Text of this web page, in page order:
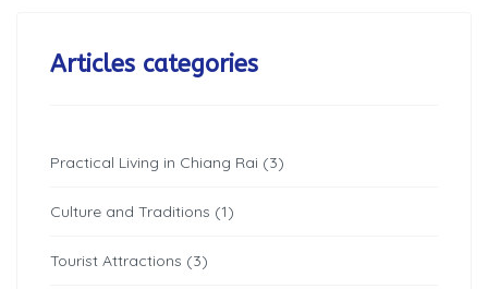
Articles categories
Practical Living in Chiang Rai (3)
Culture and Traditions (1)
Tourist Attractions (3)